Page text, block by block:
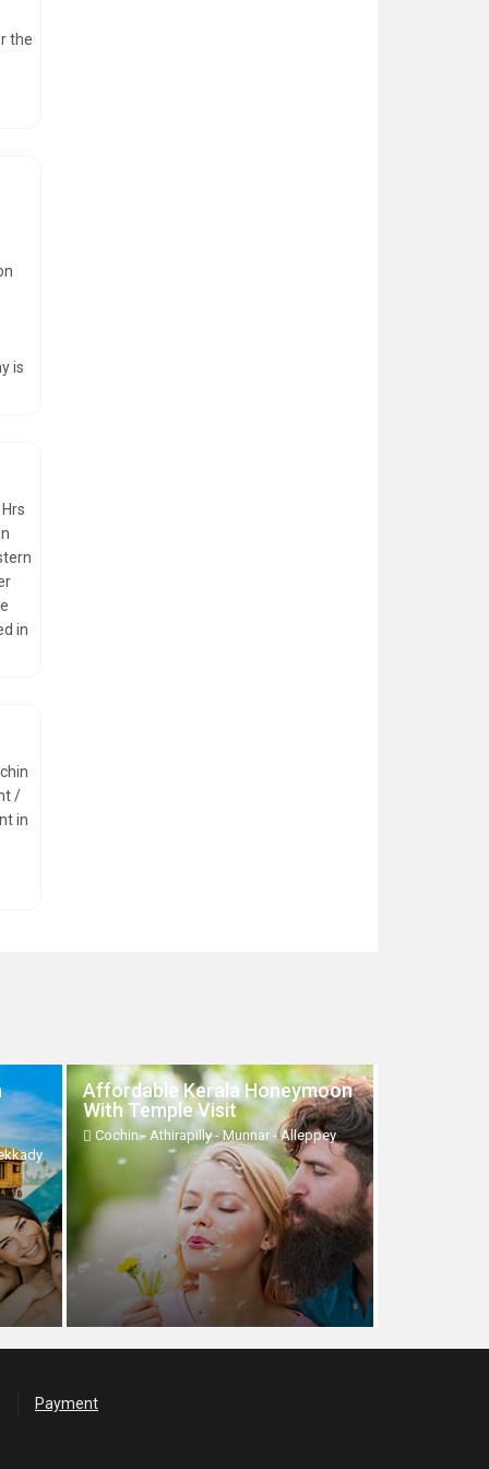
the
is
in
/
in
Affordable Kerala Honeymoon
With Temple Visit
Cochin - Athirapilly - Munnar - Alleppey
Payment